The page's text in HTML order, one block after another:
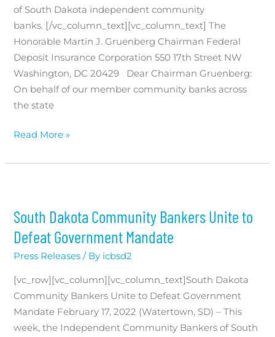
of South Dakota independent community
banks. [/vc_column_text][vc_column_text] The
Honorable Martin J. Gruenberg Chairman Federal
Deposit Insurance Corporation 550 17th Street NW
Washington, DC 20429 Dear Chairman Gruenberg:
On behalf of our member community banks across
the state
FDIC
Assessment
Read More »
South Dakota Community Bankers Unite to
Defeat Government Mandate
Press Releases / By icbsd2
[vc_row][vc_column][vc_column_text]South Dakota
Community Bankers Unite to Defeat Government
Mandate February 17, 2022 (Watertown, SD) – This
week, the Independent Community Bankers of South